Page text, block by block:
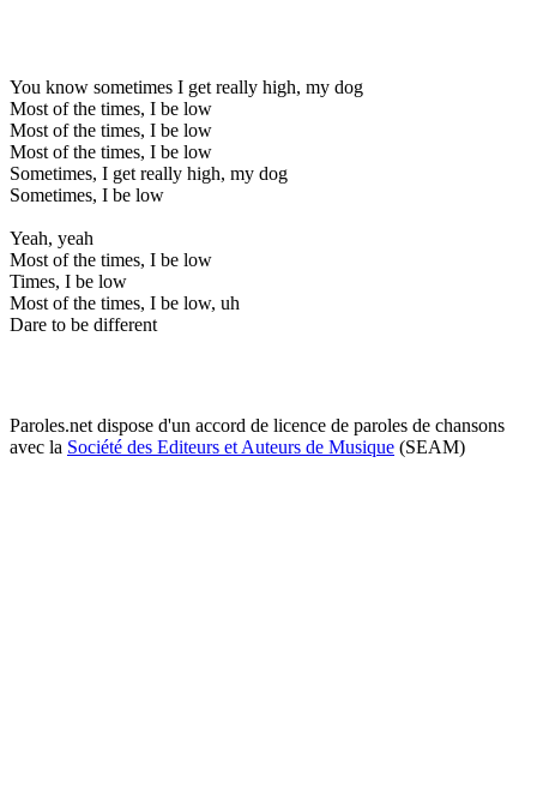
You know sometimes I get really high, my dog
Most of the times, I be low
Most of the times, I be low
Most of the times, I be low
Sometimes, I get really high, my dog
Sometimes, I be low
Yeah, yeah
Most of the times, I be low
Times, I be low
Most of the times, I be low, uh
Dare to be different
Paroles.net dispose d'un accord de licence de paroles de chansons
avec la Société des Editeurs et Auteurs de Musique (SEAM)